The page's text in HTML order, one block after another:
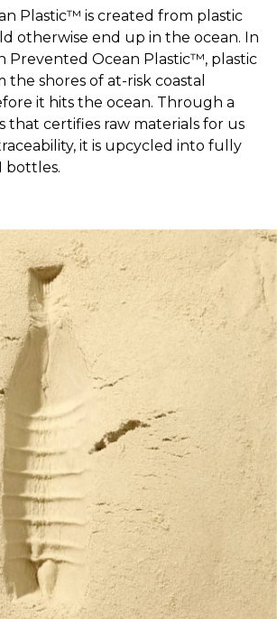
Plastic™ is created from plastic
otherwise end up in the ocean. In
Prevented Ocean Plastic™, plastic
the shores of at-risk coastal
it hits the ocean. Through a
that certifies raw materials for us
it is upcycled into fully
bottles.